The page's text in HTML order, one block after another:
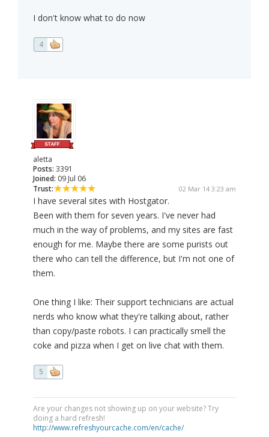
I don't know what to do now
4
aletta
Posts: 3391
Joined: 09 Jul 06
Trust:
02 Mar 14 3:23 am
I have several sites with Hostgator.
Been with them for seven years. I've never had
much in the way of problems, and my sites are fast
enough for me. Maybe there are some purists out
there who can tell the difference, but I'm not one of
them.
One thing I like: Their support technicians are actual
nerds who know what they're talking about, rather
than copy/paste robots. I can practically smell the
coke and pizza when I get on live chat with them.
5
Are your changes not showing up on your website? Try
doing a hard refresh!
http://www.refreshyourcache.com/en/cache/